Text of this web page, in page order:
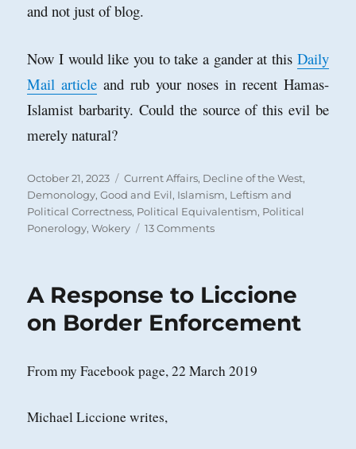
and not just of blog.
Now I would like you to take a gander at this Daily
Mail article and rub your noses in recent Hamas-
Islamist barbarity. Could the source of this evil be
merely natural?
Posted
on
October 21, 2023 Categories
Current Affairs, Decline of the West,
Demonology,Good and Evil, Islamism, Leftism and
Political Correctness, Political Equivalentism, Political
Ponerology,Wokery 13 Commentson
Things
the
the
A Response to Liccione
on Border Enforcement
From my Facebook page, 22 March 2019
Michael Liccione writes,